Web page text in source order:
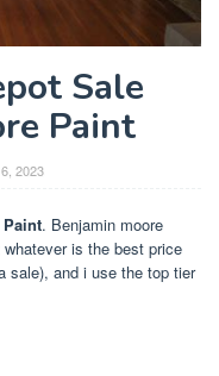
Sale
Paint
2023
Paint. Benjamin moore
is the best price
sale), and i use the top tier